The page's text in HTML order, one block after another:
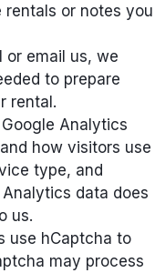
or notes you
or email us, we
to prepare
rental.
Analytics
how visitors use
type, and
data does
us.
use hCaptcha to
may process